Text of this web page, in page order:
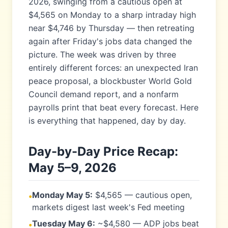
$4,565 on Monday to a sharp intraday high
near $4,746 by Thursday — then retreating
again after Friday's jobs data changed the
picture. The week was driven by three
entirely different forces: an unexpected Iran
peace proposal, a blockbuster World Gold
Council demand report, and a nonfarm
payrolls print that beat every forecast. Here
is everything that happened, day by day.
Day-by-Day Price Recap:
May 5–9, 2026
•Monday May 5: $4,565 — cautious open,
markets digest last week's Fed meeting
•Tuesday May 6: ~$4,580 — ADP jobs beat